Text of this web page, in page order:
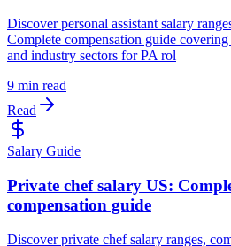
Discover personal assistant salary
Complete compensation guide
and industry sectors for PA rol
9 min read
Read
Salary Guide
Private chef salary US:
compensation guide
Discover private chef salary ranges,